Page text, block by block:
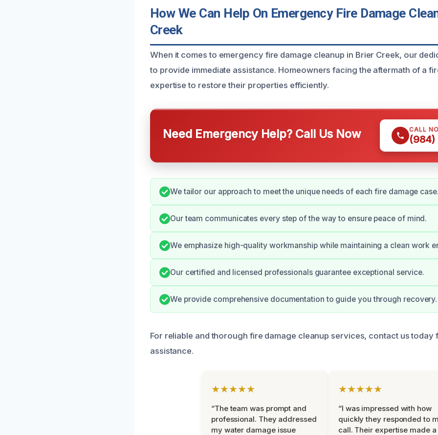
How We Can Help On Emergency Fire Damage
Creek
When it comes to emergency fire damage cleanup in Brier Creek, our
to provide immediate assistance. Homeowners facing the aftermath of a
expertise to restore their properties efficiently.
Need Emergency Help? Call Us Now CALL
(984)
We tailor our approach to meet the unique needs of each fire damage
Our team communicates every step of the way to ensure peace of mind.
We emphasize high-quality workmanship while maintaining a clean work
Our certified and licensed professionals guarantee exceptional service.
We provide comprehensive documentation to guide you through recovery.
For reliable and thorough fire damage cleanup services, contact us today
assistance.
★★★★★
“The team was prompt and
professional. They addressed
my water damage issue
★★★★★
“I was impressed with how
quickly they responded to
call. Their expertise made a